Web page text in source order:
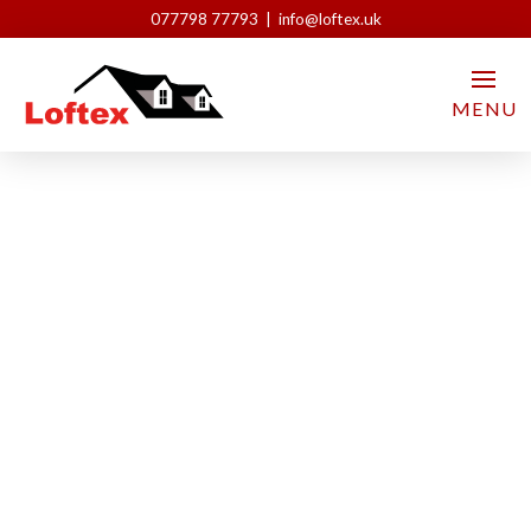
077798 77793 | info@loftex.uk
MENU